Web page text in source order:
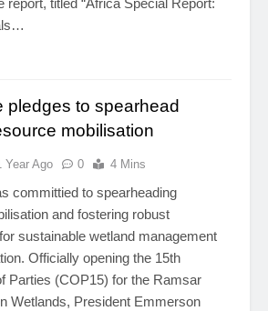
report, titled “Africa Special Report:
pledges to spearhead
mobilisation
Year Ago 0 4 Mins
committied to spearheading
and fostering robust
sustainable wetland management
Officially opening the 15th
Parties (COP15) for the Ramsar
Wetlands, President Emmerson